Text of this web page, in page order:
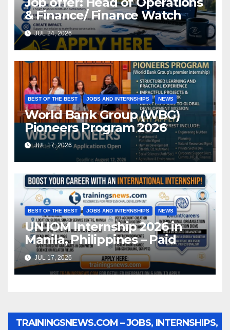
& Finance/ Finance Watch
JUL 24, 2026
BEST OF THE BEST JOBS AND INTERNSHIPS NEWS
World Bank Group (WBG)
Pioneers Program 2026
JUL 17, 2026
BEST OF THE BEST JOBS AND INTERNSHIPS NEWS
UN IOM Internship 2026 in
Manila, Philippines – Paid
JUL 17, 2026
TRAININGSNEWS.COM – JOBS, INTERNSHIPS,